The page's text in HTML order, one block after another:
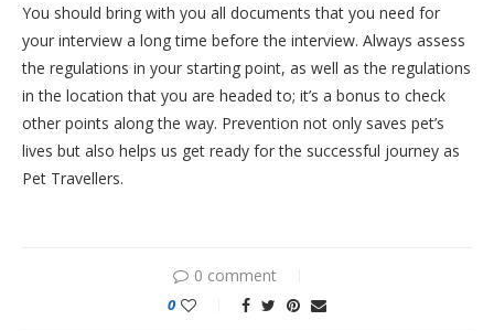
You should bring with you all documents that you need for
your interview a long time before the interview. Always assess
the regulations in your starting point, as well as the regulations
in the location that you are headed to; it’s a bonus to check
other points along the way. Prevention not only saves pet’s
lives but also helps us get ready for the successful journey as
Pet Travellers.
0 comment
0